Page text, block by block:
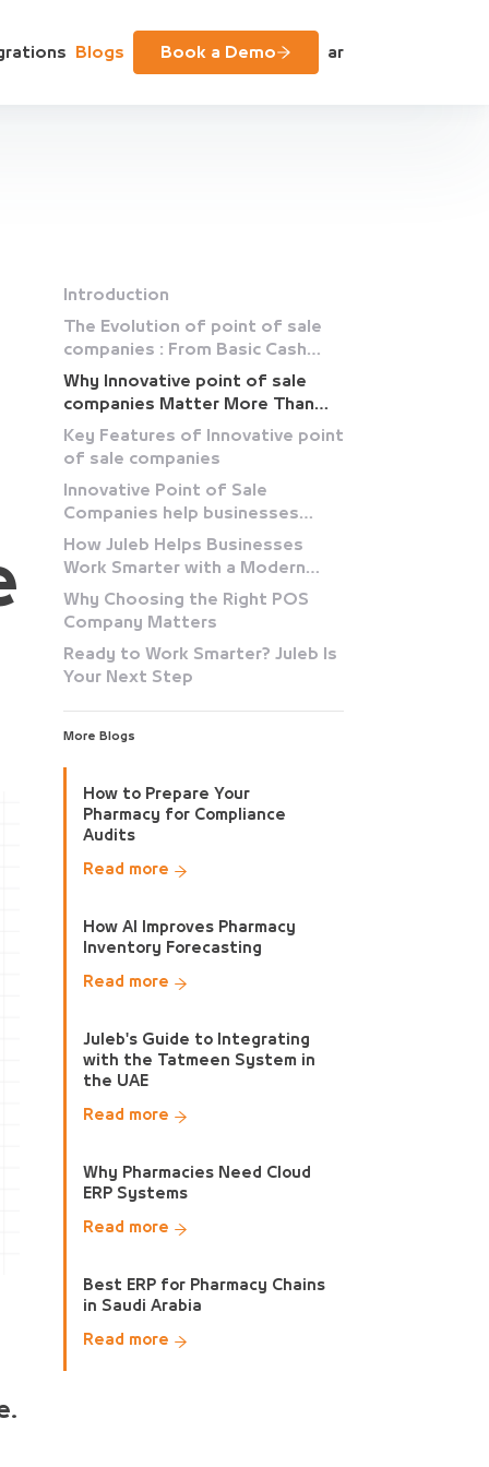
Blogs Book a Demo ar
Introduction
The Evolution of point of sale
companies : From Basic Cash
Registers to Intelligent
Platforms
Why Innovative point of sale
companies Matter More Than
Ever
Key Features of Innovative point
of sale companies
Innovative Point of Sale
Companies help businesses
simplify
How Juleb Helps Businesses
Work Smarter with a Modern
POS System
Why Choosing the Right POS
Company Matters
Ready to Work Smarter? Juleb Is
Your Next Step
More Blogs
How to Prepare Your
Pharmacy for Compliance
Audits
Read more
How AI Improves Pharmacy
Inventory Forecasting
Read more
Juleb's Guide to Integrating
with the Tatmeen System in
the UAE
Read more
Why Pharmacies Need Cloud
ERP Systems
Read more
Best ERP for Pharmacy Chains
in Saudi Arabia
Read more